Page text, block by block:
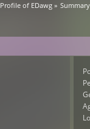
Profile of EDawg» Summary